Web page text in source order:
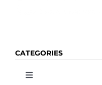
CATEGORIES
Toggle